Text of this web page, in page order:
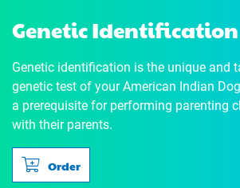
Genetic Identification
Genetic identification is the unique and
genetic test of your American Indian
a prerequisite for performing parenting
with their parents.
Order